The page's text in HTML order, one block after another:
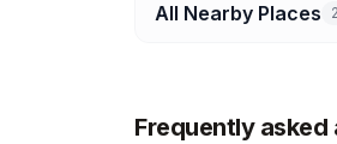
All Nearby Places
Frequently asked